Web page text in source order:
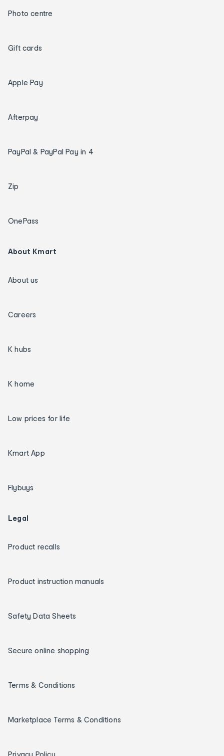
Photo centre
Gift cards
Apple Pay
Afterpay
PayPal & PayPal Pay in 4
Zip
OnePass
About Kmart
About us
Careers
K hubs
K home
Low prices for life
Kmart App
Flybuys
Legal
Product recalls
Product instruction manuals
Safety Data Sheets
Secure online shopping
Terms & Conditions
Marketplace Terms & Conditions
Privacy Policy